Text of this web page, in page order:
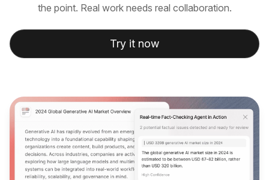
the point. Real work needs real collaboration.
Try it now